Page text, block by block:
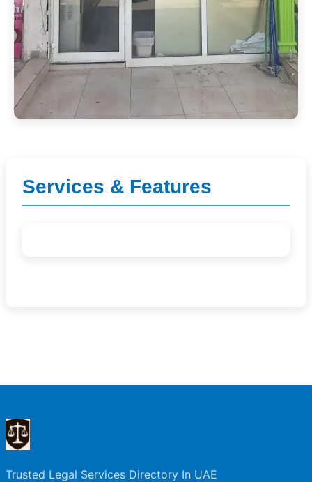
Services & Features
Trusted Legal Services Directory In UAE